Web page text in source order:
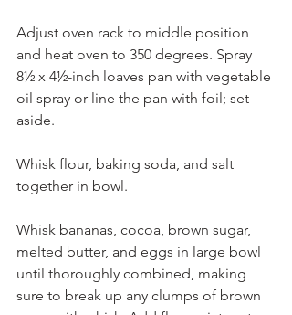
Adjust oven rack to middle position
and heat oven to 350 degrees. Spray
8½ x 4½-inch loaves pan with vegetable
oil spray or line the pan with foil; set
aside.
Whisk flour, baking soda, and salt
together in bowl.
Whisk bananas, cocoa, brown sugar,
melted butter, and eggs in large bowl
until thoroughly combined, making
sure to break up any clumps of brown